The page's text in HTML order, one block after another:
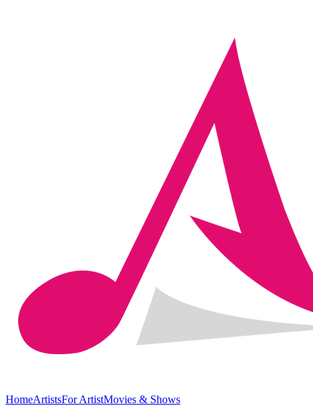
HomeArtistsFor ArtistMovies & Shows